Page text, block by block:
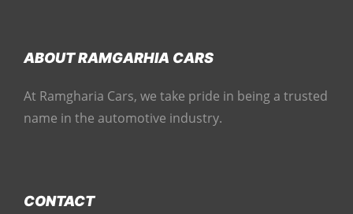
ABOUT RAMGARHIA CARS
At Ramgharia Cars, we take pride in being a trusted
name in the automotive industry.
CONTACT